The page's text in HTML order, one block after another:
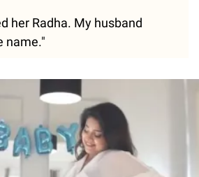
her Radha. My husband
name."